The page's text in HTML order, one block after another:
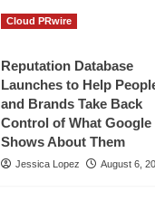
Cloud PRwire
Reputation Database
Launches to Help
and Brands Take Back
Control of What Google
Shows About Them
Jessica Lopez August 6,